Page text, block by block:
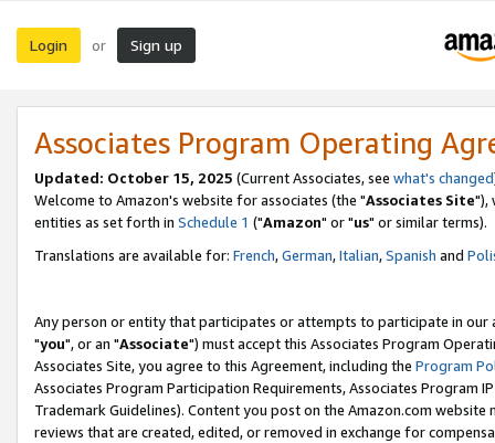
Login or Sign up
Associates Program Operating
Updated: October 15, 2025 (Current Associates, see what's changed
Welcome to Amazon's website for associates (the "Associates Site"),
entities as set forth in Schedule 1 ("Amazon" or "us" or similar terms).
Translations are available for: French,German,Italian,Spanish and
Any person or entity that participates or attempts to participate in our
"you", or an "Associate") must accept this Associates Program
Associates Site, you agree to this Agreement, including the Program
Associates Program Participation Requirements, Associates Program
Trademark Guidelines). Content you post on the Amazon.com
reviews that are created, edited, or removed in exchange for